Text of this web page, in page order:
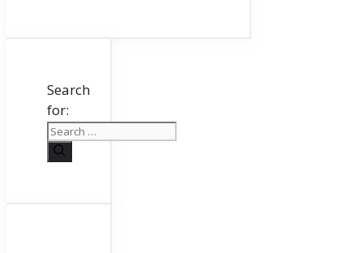
Search
for: